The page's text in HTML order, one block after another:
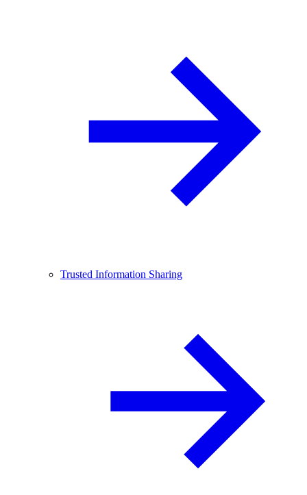
Trusted Information Sharing